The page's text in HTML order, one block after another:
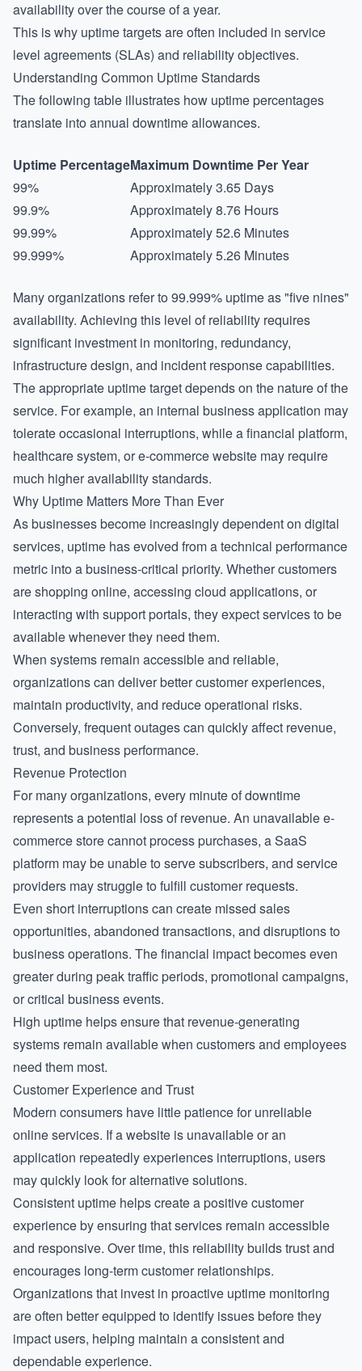
availability over the course of a year.
This is why uptime targets are often included in service
level agreements (SLAs) and reliability objectives.
Understanding Common Uptime Standards
The following table illustrates how uptime percentages
translate into annual downtime allowances.
Uptime PercentageMaximum Downtime Per Year
99%
Approximately 3.65 Days
99.9%
Approximately 8.76 Hours
99.99%
Approximately 52.6 Minutes
99.999%
Approximately 5.26 Minutes
Many organizations refer to 99.999% uptime as "five nines"
availability. Achieving this level of reliability requires
significant investment in monitoring, redundancy,
infrastructure design, and incident response capabilities.
The appropriate uptime target depends on the nature of the
service. For example, an internal business application may
tolerate occasional interruptions, while a financial platform,
healthcare system, or e-commerce website may require
much higher availability standards.
Why Uptime Matters More Than Ever
As businesses become increasingly dependent on digital
services, uptime has evolved from a technical performance
metric into a business-critical priority. Whether customers
are shopping online, accessing cloud applications, or
interacting with support portals, they expect services to be
available whenever they need them.
When systems remain accessible and reliable,
organizations can deliver better customer experiences,
maintain productivity, and reduce operational risks.
Conversely, frequent outages can quickly affect revenue,
trust, and business performance.
Revenue Protection
For many organizations, every minute of downtime
represents a potential loss of revenue. An unavailable e-
commerce store cannot process purchases, a SaaS
platform may be unable to serve subscribers, and service
providers may struggle to fulfill customer requests.
Even short interruptions can create missed sales
opportunities, abandoned transactions, and disruptions to
business operations. The financial impact becomes even
greater during peak traffic periods, promotional campaigns,
or critical business events.
High uptime helps ensure that revenue-generating
systems remain available when customers and employees
need them most.
Customer Experience and Trust
Modern consumers have little patience for unreliable
online services. If a website is unavailable or an
application repeatedly experiences interruptions, users
may quickly look for alternative solutions.
Consistent uptime helps create a positive customer
experience by ensuring that services remain accessible
and responsive. Over time, this reliability builds trust and
encourages long-term customer relationships.
Organizations that invest in proactive uptime monitoring
are often better equipped to identify issues before they
impact users, helping maintain a consistent and
dependable experience.